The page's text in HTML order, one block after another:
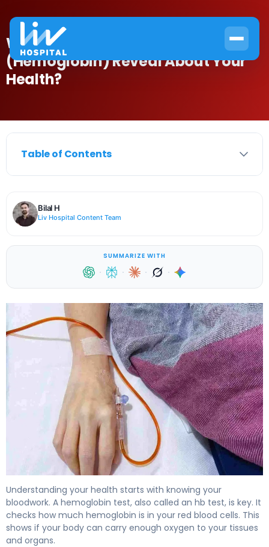
What Does an HB Test
(Hemoglobin) Reveal About Your
Health?
Table of Contents
Bilal H
Liv Hospital Content Team
SUMMARIZE WITH
· · · ·
Understanding your health starts with knowing your
bloodwork. A hemoglobin test, also called an hb test, is key. It
checks how much hemoglobin is in your red blood cells. This
shows if your body can carry enough oxygen to your tissues
and organs.